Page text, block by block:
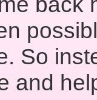
So
and